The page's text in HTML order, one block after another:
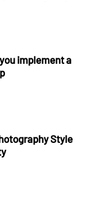
implement a
Style